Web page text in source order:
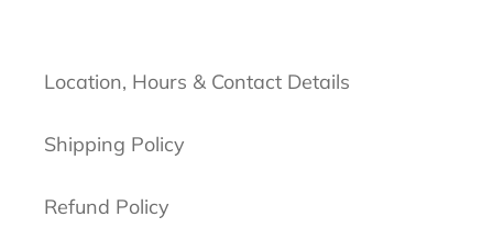
Location, Hours & Contact Details
Shipping Policy
Refund Policy